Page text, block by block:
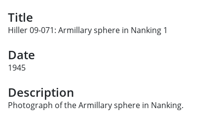
Title
Hiller 09-071: Armillary sphere in Nanking 1
Date
1945
Description
Photograph of the Armillary sphere in Nanking.